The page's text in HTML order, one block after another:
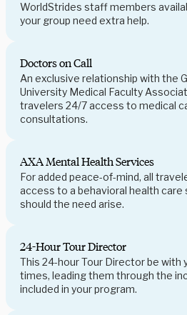
WorldStrides staff members
your group need extra help.
Doctors on Call
An exclusive relationship with the
University Medical Faculty
travelers 24/7 access to medical
consultations.
AXA Mental Health Services
For added peace-of-mind, all
access to a behavioral health
should the need arise.
24-Hour Tour Director
This 24-hour Tour Director be with
times, leading them through the
included in your program.